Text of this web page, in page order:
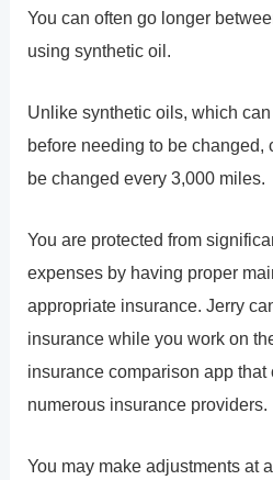
You can often go longer
using synthetic oil.
Unlike synthetic oils, which
before needing to be
be changed every 3,000 miles.
You are protected from
expenses by having proper
appropriate insurance. Jerry
insurance while you work on
insurance comparison app that
numerous insurance providers.
You may make adjustments at